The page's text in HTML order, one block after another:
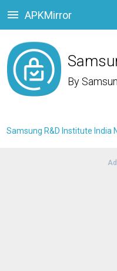
APKMirror
By
Samsung R&D Institute India